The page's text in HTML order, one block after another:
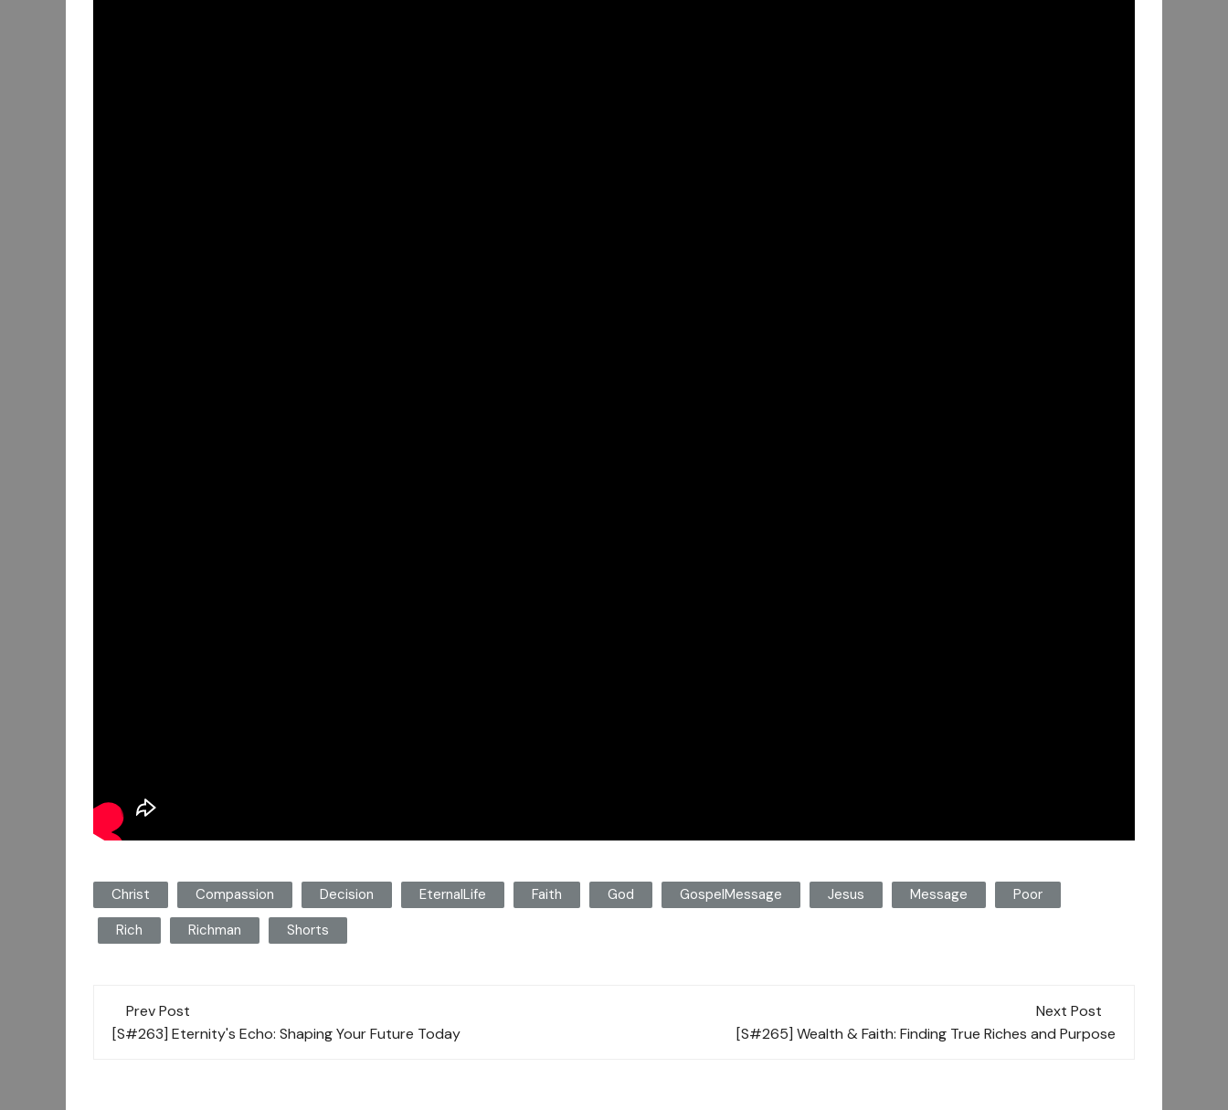
Christ Compassion Decision EternalLife Faith God GospelMessage Jesus Message
Poor
Rich
Richman Shorts
Post
navigation
Prev Post
[S#263] Eternity's Echo: Shaping Your Future Today
Next Post
[S#265] Wealth & Faith: Finding True Riches and Purpose